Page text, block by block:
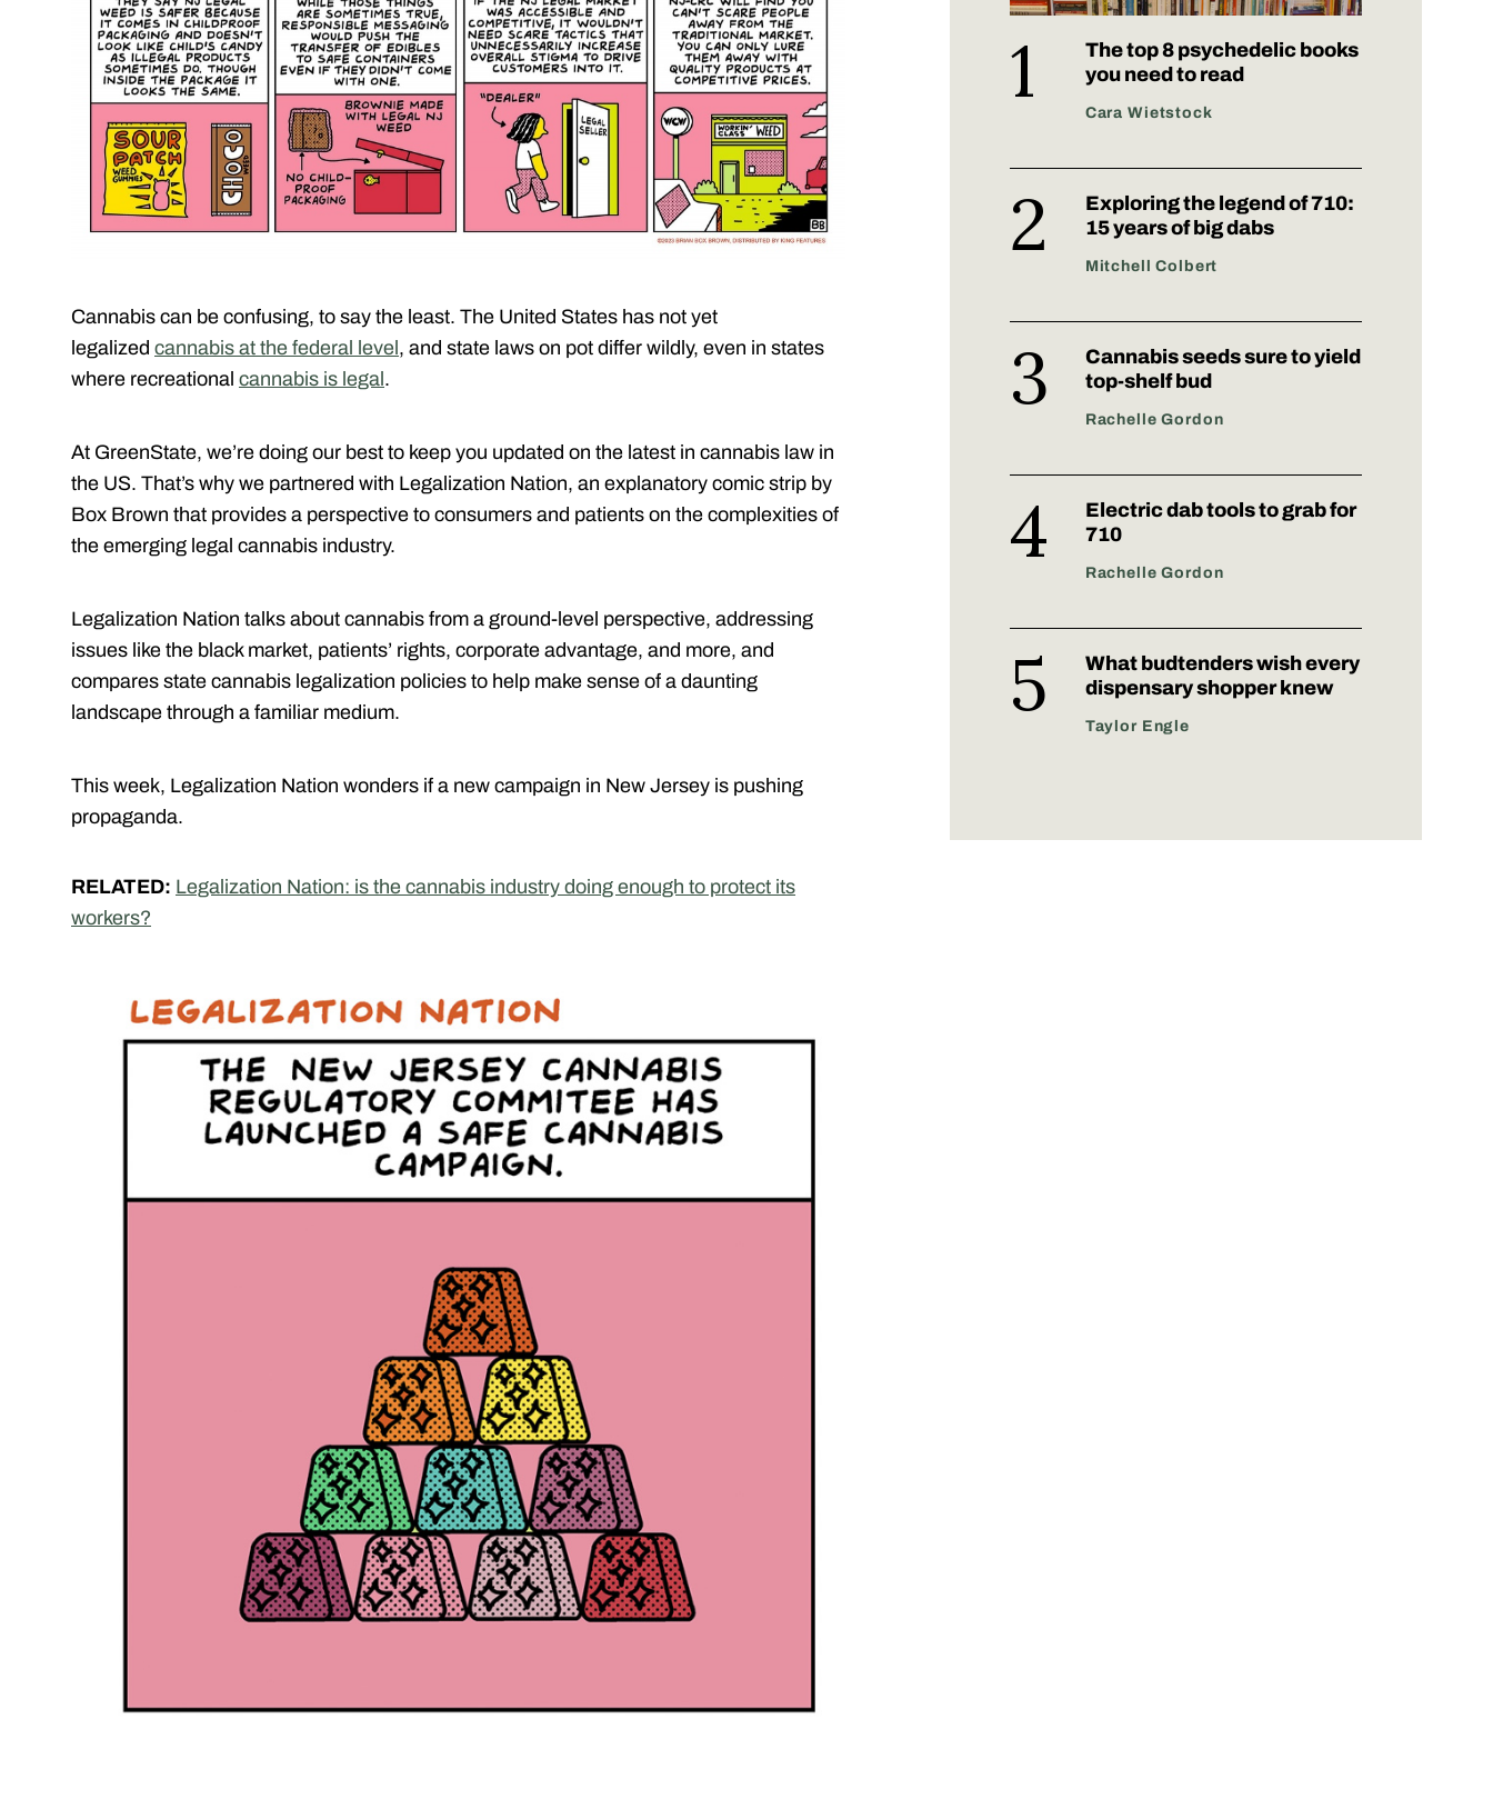
Cannabis can be confusing, to say the least. The United States has not yet
legalized cannabis at the federal level, and state laws on pot differ wildly, even in states
where recreational cannabis is legal.
At GreenState, we’re doing our best to keep you updated on the latest in cannabis law in
the US. That’s why we partnered with Legalization Nation, an explanatory comic strip by
Box Brown that provides a perspective to consumers and patients on the complexities of
the emerging legal cannabis industry.
Legalization Nation talks about cannabis from a ground-level perspective, addressing
issues like the black market, patients’ rights, corporate advantage, and more, and
compares state cannabis legalization policies to help make sense of a daunting
landscape through a familiar medium.
This week, Legalization Nation wonders if a new campaign in New Jersey is pushing
propaganda.
RELATED: Legalization Nation: is the cannabis industry doing enough to protect its
workers?
The top 8 psychedelic books
you need to read
Cara Wietstock
Exploring the legend of 710:
15 years of big dabs
Mitchell Colbert
Cannabis seeds sure to yield
top-shelf bud
Rachelle Gordon
Electric dab tools to grab for
710
Rachelle Gordon
What budtenders wish every
dispensary shopper knew
Taylor Engle